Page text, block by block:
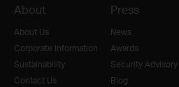
About
About Us
Corporate Information
Sustainability
Contact Us
Press
News
Awards
Security Advisory
Blog